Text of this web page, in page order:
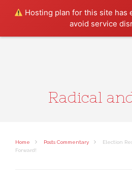
Hosting plan for this site has
avoid service
Radical
Home Posts Commentary
Election
Forward!